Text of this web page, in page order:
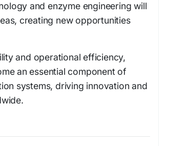
and enzyme engineering will
creating new opportunities
and operational efficiency,
an essential component of
systems, driving innovation and